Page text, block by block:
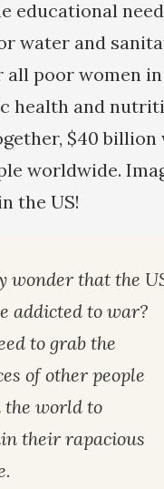
educational
water and
all poor women
health and
$40
worldwide.
the US!
wonder that the
addicted to war?
to grab the
of other people
the world to
their rapacious